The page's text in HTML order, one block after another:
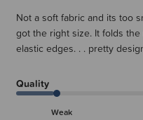
Not a soft fabric and its too
got the right size. It folds
elastic edges. . . pretty
Quality
Weak